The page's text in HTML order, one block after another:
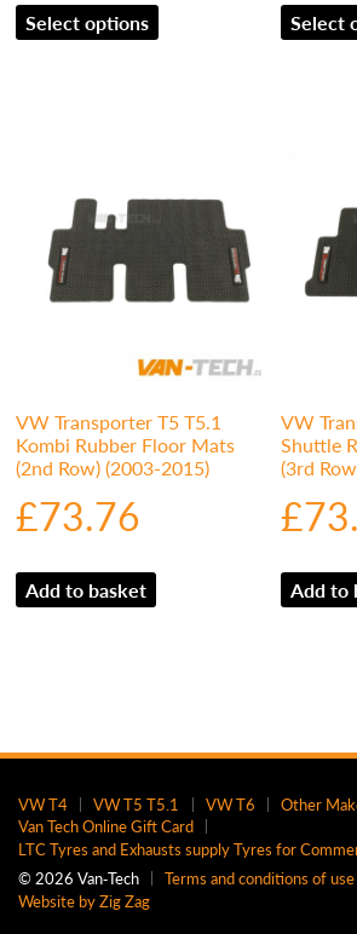
Select options Select
VW Transporter T5 T5.1
Kombi Rubber Floor Mats
(2nd Row) (2003-2015)
£73.76
Add to basket
VW
Shuttle
(3rd
£
Add to
VW T4 VW T5 T5.1 VW T6
Other
Van Tech Online Gift Card
LTC Tyres and Exhausts supply Tyres for
© 2026 Van‑Tech
Terms and conditions of use
Website by Zig Zag